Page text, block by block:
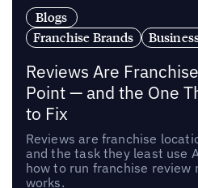
Blogs
Franchise Brands
Reviews Are
Point — and the One
to Fix
Reviews are franchise
and the task they least use
how to run franchise review
works.